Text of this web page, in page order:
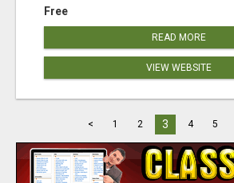
Free
READ MORE
VIEW WEBSITE
< 1 2 3 4 5